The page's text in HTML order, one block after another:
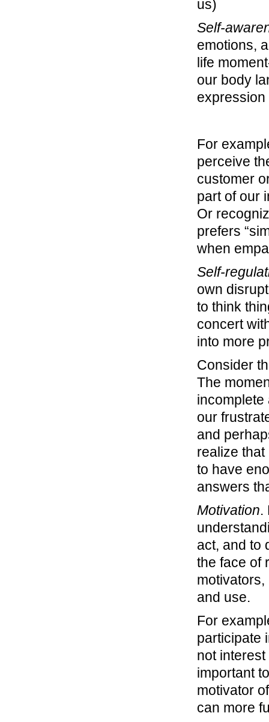
us)
Self-
emotions,
life
our body
expression
For
perceive
customer
part of our
Or
prefers
when
Self-
own
to think
concert
into more
Consider
The
incomplete
our
and
realize that
to have
answers
Motivation.
act, and to
the face of
and use.
For
participate
not
important
motivator
can more